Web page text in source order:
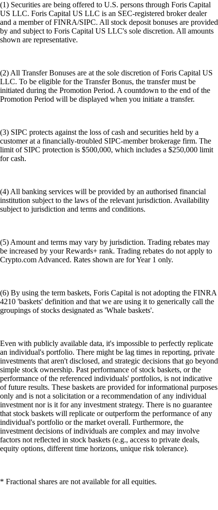
(1) Securities are being offered to U.S. persons through Foris Capital
US LLC. Foris Capital US LLC is an SEC-registered broker dealer
and a member of FINRA/SIPC. All stock deposit bonuses are provided
by and subject to Foris Capital US LLC's sole discretion. All amounts
shown are representative.
(2) All Transfer Bonuses are at the sole discretion of Foris Capital US
LLC. To be eligible for the Transfer Bonus, the transfer must be
initiated during the Promotion Period. A countdown to the end of the
Promotion Period will be displayed when you initiate a transfer.
(3) SIPC protects against the loss of cash and securities held by a
customer at a financially-troubled SIPC-member brokerage firm. The
limit of SIPC protection is $500,000, which includes a $250,000 limit
for cash.
(4) All banking services will be provided by an authorised financial
institution subject to the laws of the relevant jurisdiction. Availability
subject to jurisdiction and terms and conditions.
(5) Amount and terms may vary by jurisdiction. Trading rebates may
be increased by your Rewards+ rank. Trading rebates do not apply to
Crypto.com Advanced. Rates shown are for Year 1 only.
(6) By using the term baskets, Foris Capital is not adopting the FINRA
4210 'baskets' definition and that we are using it to generically call the
groupings of stocks designated as 'Whale baskets'.
Even with publicly available data, it's impossible to perfectly replicate
an individual's portfolio. There might be lag times in reporting, private
investments that aren't disclosed, and strategic decisions that go beyond
simple stock ownership. Past performance of stock baskets, or the
performance of the referenced individuals' portfolios, is not indicative
of future results. These baskets are provided for informational purposes
only and is not a solicitation or a recommendation of any individual
investment nor is it for any investment strategy. There is no guarantee
that stock baskets will replicate or outperform the performance of any
individual's portfolio or the market overall. Furthermore, the
investment decisions of individuals are complex and may involve
factors not reflected in stock baskets (e.g., access to private deals,
equity options, different time horizons, unique risk tolerance).
* Fractional shares are not available for all equities.